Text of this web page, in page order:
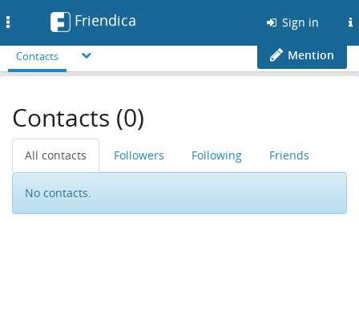
Friendica Sign in
Contacts Mention
Contacts (0)
All contacts Followers Following Friends
No contacts.